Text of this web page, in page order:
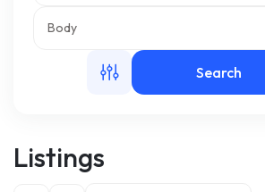
Body
Search
Listings